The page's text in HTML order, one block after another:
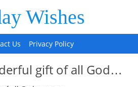
Wishes
Us Privacy Policy
gift of all God…